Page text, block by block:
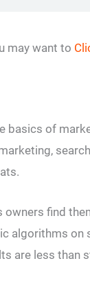
may want to
basics of
owners find
algorithms on
are less than